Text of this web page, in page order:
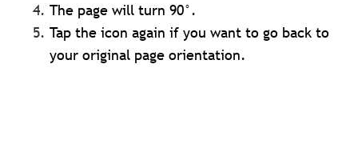
The page will turn 90°.
Tap the icon again if you want to go back to
your original page orientation.